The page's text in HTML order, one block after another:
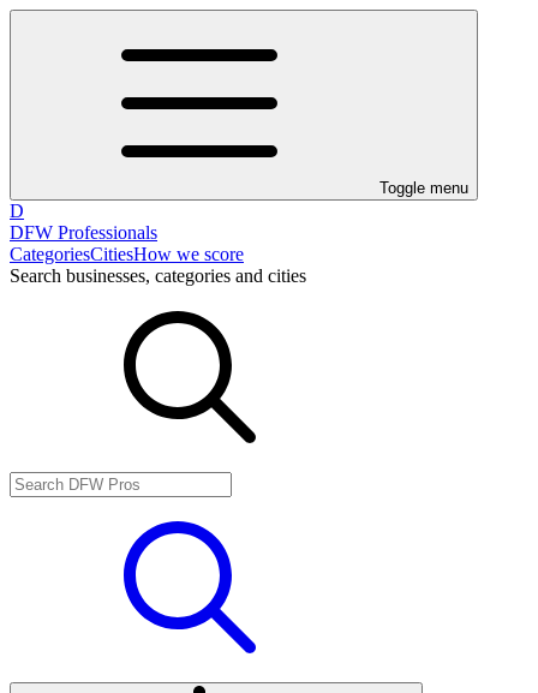
Toggle menu
D
DFW Professionals
CategoriesCitiesHow we score
Search businesses, categories and cities